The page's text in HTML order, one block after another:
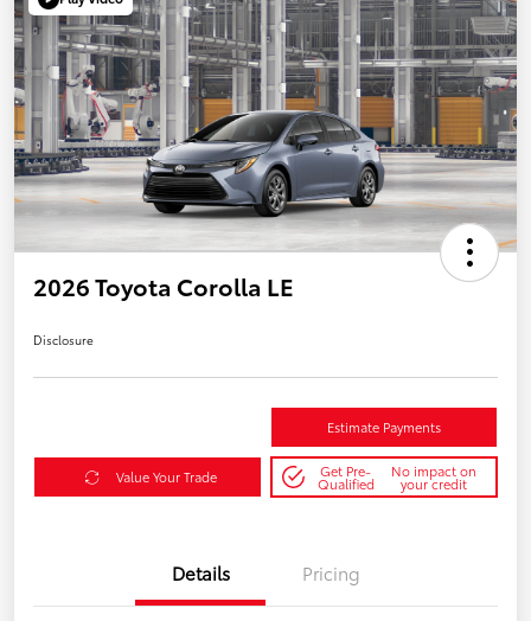
2026 Toyota Corolla LE
Disclosure
Estimate Payments
Value Your Trade Get Pre-
Qualified
No impact on
your credit
Details Pricing